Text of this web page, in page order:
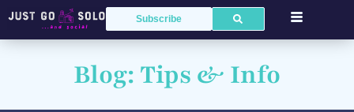
Subscribe
Blog: Tips & Info